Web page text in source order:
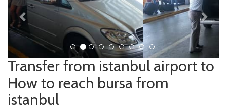
Transfer from istanbul airport to
How to reach bursa from
istanbul